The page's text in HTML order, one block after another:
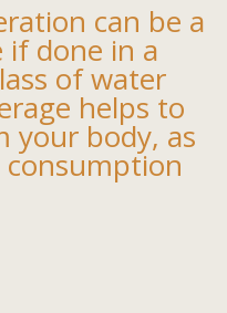
can be a
if done in a
of water
helps to
your body, as
consumption